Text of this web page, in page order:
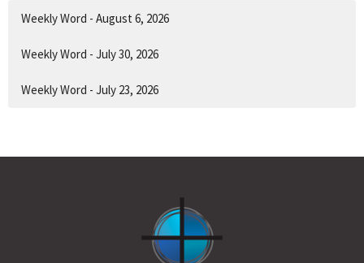
Weekly Word - August 6, 2026
Weekly Word - July 30, 2026
Weekly Word - July 23, 2026